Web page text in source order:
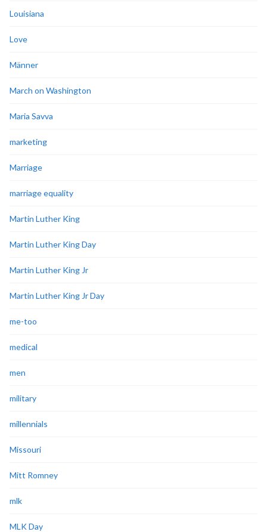
Louisiana
Love
Männer
March on Washington
Maria Savva
marketing
Marriage
marriage equality
Martin Luther King
Martin Luther King Day
Martin Luther King Jr
Martin Luther King Jr Day
me-too
medical
men
military
millennials
Missouri
Mitt Romney
mlk
MLK Day